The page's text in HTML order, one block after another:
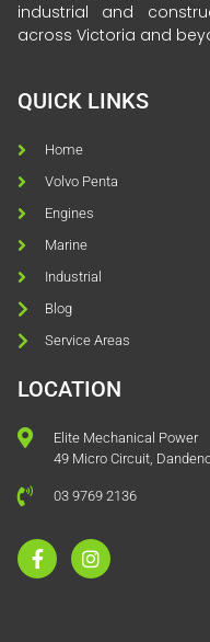
industrial and
across Victoria and
QUICK LINKS
Home
Volvo Penta
Engines
Marine
Industrial
Blog
Service Areas
LOCATION
Elite Mechanical Power
49 Micro Circuit,
03 9769 2136